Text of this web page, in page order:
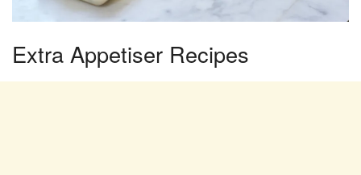
Extra Appetiser Recipes